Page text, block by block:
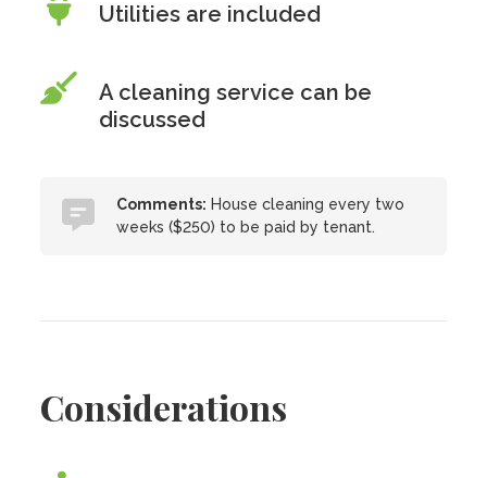
Utilities are included
A cleaning service can be
discussed
Comments: House cleaning every two
weeks ($250) to be paid by tenant.
Considerations